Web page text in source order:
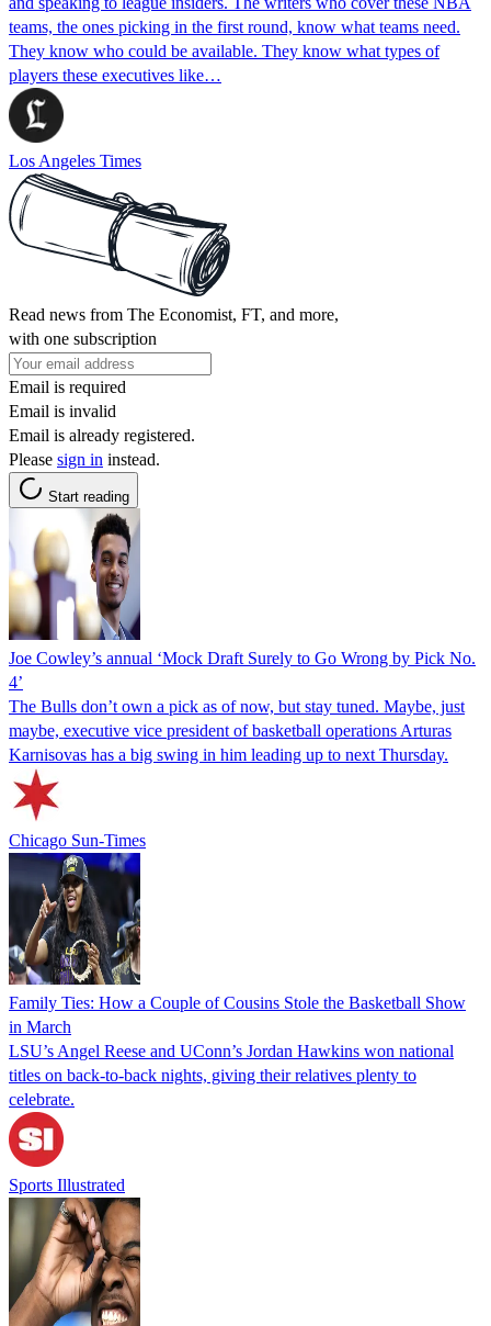
teams, the ones picking in the first round, know what teams need.
They know who could be available. They know what types of
players these executives like…
Los Angeles Times
Read news from The Economist, FT, and more,
with one subscription
Email is required
Email is invalid
Email is already registered.
Please sign in instead.
Start reading
Joe Cowley’s annual ‘Mock Draft Surely to Go Wrong by Pick No.
4’
The Bulls don’t own a pick as of now, but stay tuned. Maybe, just
maybe, executive vice president of basketball operations Arturas
Karnisovas has a big swing in him leading up to next Thursday.
Chicago Sun-Times
Family Ties: How a Couple of Cousins Stole the Basketball Show
in March
LSU’s Angel Reese and UConn’s Jordan Hawkins won national
titles on back-to-back nights, giving their relatives plenty to
celebrate.
Sports Illustrated